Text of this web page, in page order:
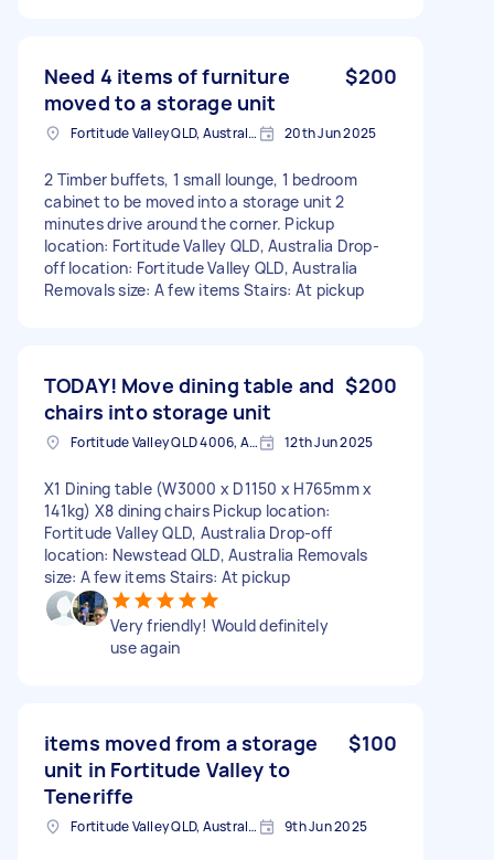
Need 4 items of furniture
moved to a storage unit
$200
Fortitude Valley QLD, Australia 20th Jun 2025
2 Timber buffets, 1 small lounge, 1 bedroom
cabinet to be moved into a storage unit 2
minutes drive around the corner. Pickup
location: Fortitude Valley QLD, Australia Drop-
off location: Fortitude Valley QLD, Australia
Removals size: A few items Stairs: At pickup
TODAY! Move dining table and
chairs into storage unit
$200
Fortitude Valley QLD 4006, Australia 12th Jun 2025
X1 Dining table (W3000 x D1150 x H765mm x
141kg) X8 dining chairs Pickup location:
Fortitude Valley QLD, Australia Drop-off
location: Newstead QLD, Australia Removals
size: A few items Stairs: At pickup
Very friendly! Would definitely
use again
items moved from a storage
unit in Fortitude Valley to
Teneriffe
$100
Fortitude Valley QLD, Australia 9th Jun 2025